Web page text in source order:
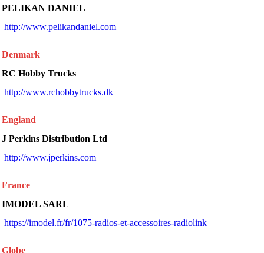
PELIKAN DANIEL
http://www.pelikandaniel.com
Denmark
RC Hobby Trucks
http://www.rchobbytrucks.dk
England
J Perkins Distribution Ltd
http://www.jperkins.com
France
IMODEL SARL
https://imodel.fr/fr/1075-radios-et-accessoires-radiolink
Globe